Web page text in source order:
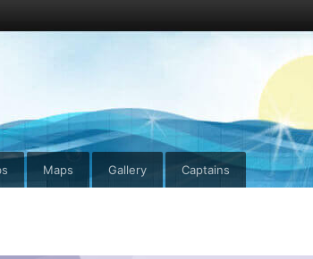
Maps Gallery Captains